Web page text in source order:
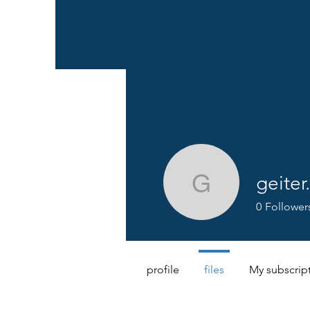
0
profile files My